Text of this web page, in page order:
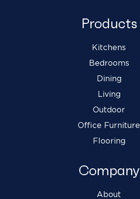
Products
Kitchens
Bedrooms
Dining
Living
Outdoor
Office Furniture
Flooring
Company
About